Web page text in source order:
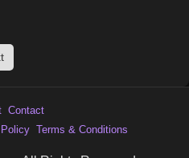
Contact
Terms & Conditions